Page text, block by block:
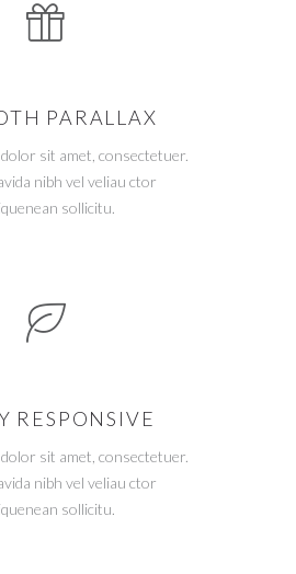
PARALLAX
sit amet, consectetuer.
nibh vel veliau ctor
sollicitu.
RESPONSIVE
sit amet, consectetuer.
nibh vel veliau ctor
sollicitu.